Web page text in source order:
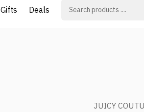
Gifts Deals
JUICY